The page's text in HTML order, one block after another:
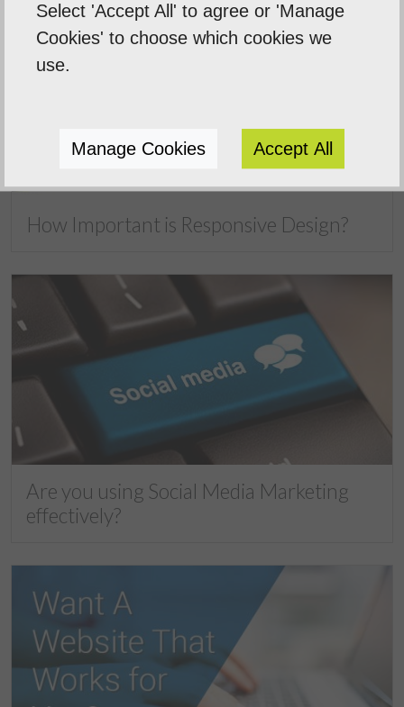
How Important is Responsive Design?
Are you using Social Media Marketing
effectively?
Select 'Accept All' to agree or 'Manage
Cookies' to choose which cookies we
use.
Manage Cookies Accept All